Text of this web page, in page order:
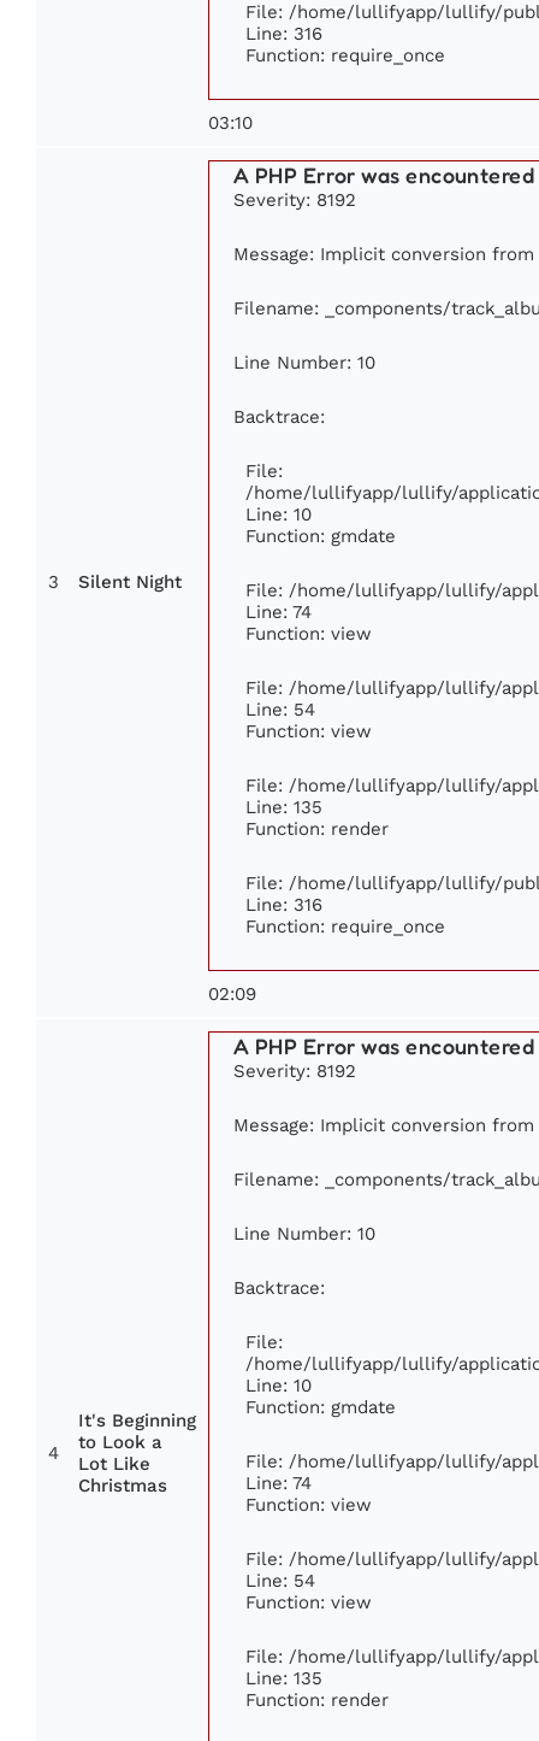
File: /home/lullifyapp/lullify/
Line: 316
Function: require_once
03:10
3 Silent Night
A PHP Error was encountered
Severity: 8192
Message: Implicit conversion
Filename: _components/
Line Number: 10
Backtrace:
File:
/home/lullifyapp/lullify/
Line: 10
Function: gmdate
File: /home/lullifyapp/lullify/
Line: 74
Function: view
File: /home/lullifyapp/lullify/
Line: 54
Function: view
File: /home/lullifyapp/lullify/
Line: 135
Function: render
File: /home/lullifyapp/lullify/
Line: 316
Function: require_once
02:09
4
It's Beginning
to Look a
Lot Like
Christmas
A PHP Error was encountered
Severity: 8192
Message: Implicit conversion
Filename: _components/
Line Number: 10
Backtrace:
File:
/home/lullifyapp/lullify/
Line: 10
Function: gmdate
File: /home/lullifyapp/lullify/
Line: 74
Function: view
File: /home/lullifyapp/lullify/
Line: 54
Function: view
File: /home/lullifyapp/lullify/
Line: 135
Function: render